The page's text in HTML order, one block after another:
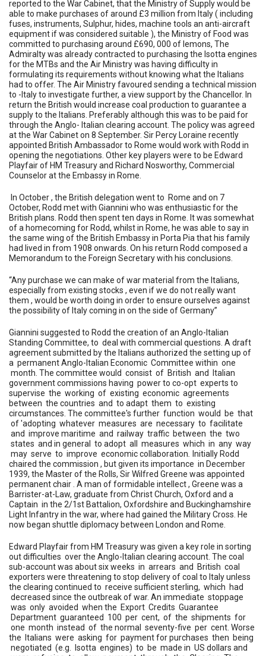
reported to the War Cabinet, that the Ministry of Supply would be
able to make purchases of around £3 million from Italy ( including
fuses, instruments, Sulphur, hides, machine tools an anti-aircraft
equipment if was considered suitable ), the Ministry of Food was
committed to purchasing around £690, 000 of lemons, The
Admiralty was already contracted to purchasing the Isotta engines
for the MTBs and the Air Ministry was having difficulty in
formulating its requirements without knowing what the Italians
had to offer. The Air Ministry favoured sending a technical mission
to -Italy to investigate further, a view support by the Chancellor. In
return the British would increase coal production to guarantee a
supply to the Italians. Preferably although this was to be paid for
through the Anglo- Italian clearing account. The policy was agreed
at the War Cabinet on 8 September. Sir Percy Loraine recently
appointed British Ambassador to Rome would work with Rodd in
opening the negotiations. Other key players were to be Edward
Playfair of HM Treasury and Richard Nosworthy, Commercial
Counselor at the Embassy in Rome.
In October , the British delegation went to Rome and on 7
October, Rodd met with Giannini who was enthusiastic for the
British plans. Rodd then spent ten days in Rome. It was somewhat
of a homecoming for Rodd, whilst in Rome, he was able to say in
the same wing of the British Embassy in Porta Pia that his family
had lived in from 1908 onwards. On his return Rodd composed a
Memorandum to the Foreign Secretary with his conclusions.
“Any purchase we can make of war material from the Italians,
especially from existing stocks , even if we do not really want
them , would be worth doing in order to ensure ourselves against
the possibility of Italy coming in on the side of Germany”
Giannini suggested to Rodd the creation of an Anglo-Italian
Standing Committee, to deal with commercial questions. A draft
agreement submitted by the Italians authorized the setting up of
a permanent Anglo-Italian Economic Committee within one
month. The committee would consist of British and Italian
government commissions having power to co-opt experts to
supervise the working of existing economic agreements
between the countries and to adapt them to existing
circumstances. The committee's further function would be that
of 'adopting whatever measures are necessary to facilitate
and improve maritime and railway traffic between the two
states and in general to adopt all measures which in any way
may serve to improve economic collaboration
Initially Rodd
chaired the commission , but given its importance in December
1939, the Master of the Rolls, Sir Wilfred Greene was appointed
permanent chair . A man of formidable intellect , Greene was a
Barrister-at-Law, graduate from Christ Church, Oxford and a
Captain in the 2/1st Battalion, Oxfordshire and Buckinghamshire
Light Infantry in the war, where had gained the Military Cross. He
now began shuttle diplomacy between London and Rome.
Edward Playfair from HM Treasury was given a key role in sorting
out difficulties over the Anglo-Italian clearing account. The coal
sub-account was about six weeks in arrears and British coal
exporters were threatening to stop delivery of coal to Italy unless
the clearing continued to receive sufficient sterling, which had
decreased since the outbreak of war. An immediate stoppage
was only avoided when the Export Credits Guarantee
Department guaranteed 100 per cent, of the shipments for
one month instead of the normal seventy-five per cent. Worse
the Italians were asking for payment for purchases then being
negotiated (e.g. Isotta engines) to be made in US dollars and